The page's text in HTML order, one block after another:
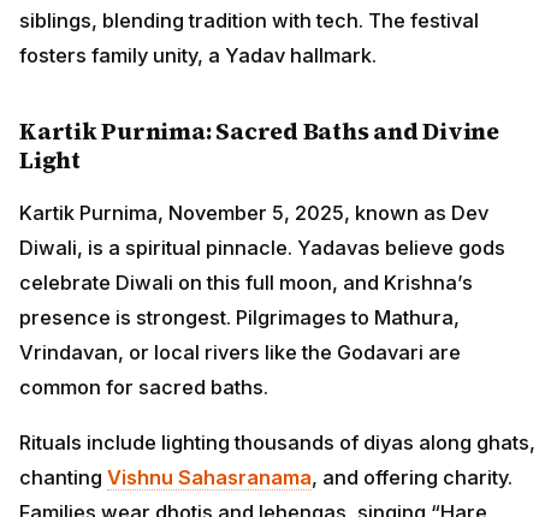
siblings, blending tradition with tech. The festival
fosters family unity, a Yadav hallmark.
Kartik Purnima: Sacred Baths and Divine
Light
Kartik Purnima, November 5, 2025, known as Dev
Diwali, is a spiritual pinnacle. Yadavas believe gods
celebrate Diwali on this full moon, and Krishna’s
presence is strongest. Pilgrimages to Mathura,
Vrindavan, or local rivers like the Godavari are
common for sacred baths.
Rituals include lighting thousands of diyas along ghats,
chanting Vishnu Sahasranama, and offering charity.